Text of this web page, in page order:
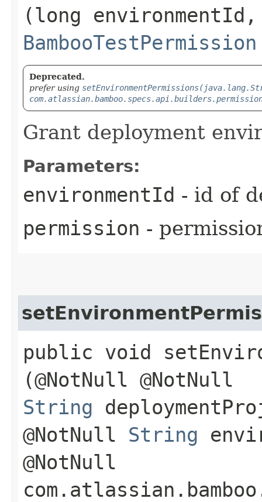
(long environmentId,
BambooTestPermission
Deprecated.
prefer using
Grant deployment
Parameters:
environmentId - id of
permission -
public void
(@NotNull @NotNull
String
@NotNull String
@NotNull